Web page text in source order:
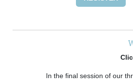
In the final session of our